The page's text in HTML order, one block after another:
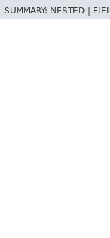
SUMMARY: NESTED |